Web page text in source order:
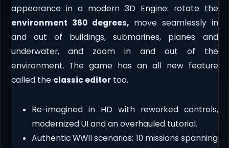
appearance in a modern 3D Engine: rotate the
environment 360 degrees,move seamlessly in
and out of buildings, submarines, planes and
underwater, and zoom in and out of the
environment. The game has an all new feature
called the classic editortoo.
Re-imagined in HD with reworked controls,
modernized UI and an overhauled tutorial.
Authentic WWII scenarios: 10 missions spanning